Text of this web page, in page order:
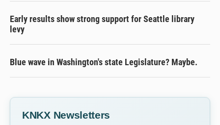
Early results show strong support for Seattle library
levy
Blue wave in Washington's state Legislature? Maybe.
KNKX Newsletters